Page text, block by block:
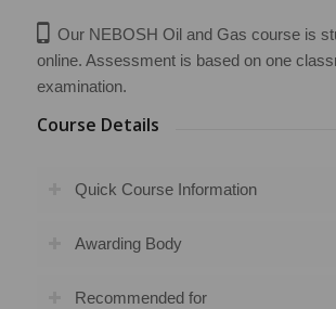
Our NEBOSH Oil and Gas course is
online. Assessment is based on one
examination.
Course Details
Quick Course Information
Awarding Body
Recommended for